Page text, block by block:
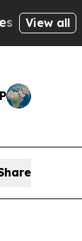
View all